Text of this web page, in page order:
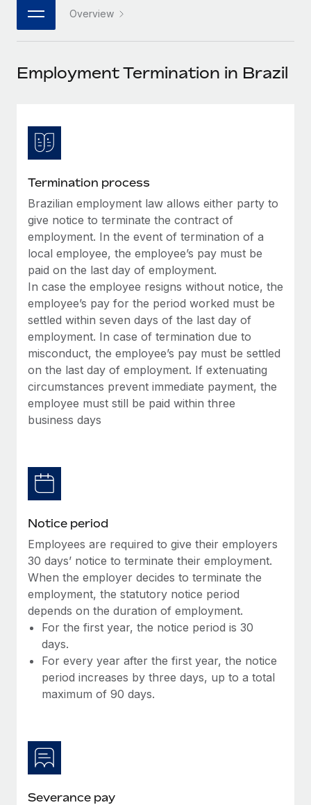
Connect any AI tool to Remote using our MCP
Ask an expert
Get expert help on global HR & compliance
Simplify your candidate screening processes
Compliance watchtower
Stay ahead of compliance risks
Device management
Provision and track IT devices globally
Entity setup
Establish compliant entities fast
Mobility & Relocation
Relocate employees with ease
Benefits
Manage employee benefits with ease
PARTNER WITH US
Become a partner
Remote Build
Integrations and AI Automations Consulting
CASE STUDIES
Remote Embedded x BambooHR: From local to
global hiring, with no platform switch
Impact BambooHR customers can now hire and manage
global employees right inside the platform they...
Learn More
How AI pioneer Weaviate grew its workforce
120% with Remote
Weaviate at a glance Weaviate create open source, AI-first
infrastructure. It's mission is to bring...
Learn More
Job Description Library
Events
Insights center
Get support
See all resources
BLOG
Global Payroll
EOR & PEO
Contractor Management
Compliance
Taxes
Work visas & permits
Explore the blog
BLOG POSTS
Why owned entities are key to maintaining
EOR compliance
As the global workforce continues to expand in response
to the demands of today’s labor market, the...
Learn More
What a Workday global payroll implementation
actually looks like
Learn More
日本語
한국어
中文（简体）
Overview
Employment Termination in Brazil
Termination process
Brazilian employment law allows either party to
give notice to terminate the contract of
employment. In the event of termination of a
local employee, the employee’s pay must be
paid on the last day of employment.
In case the employee resigns without notice, the
employee’s pay for the period worked must be
settled within seven days of the last day of
employment. In case of termination due to
misconduct, the employee’s pay must be settled
on the last day of employment. If extenuating
circumstances prevent immediate payment, the
employee must still be paid within three
business days
Notice period
Employees are required to give their employers
30 days’ notice to terminate their employment.
When the employer decides to terminate the
employment, the statutory notice period
depends on the duration of employment.
For the first year, the notice period is 30
days.
For every year after the first year, the notice
period increases by three days, up to a total
maximum of 90 days.
Severance pay